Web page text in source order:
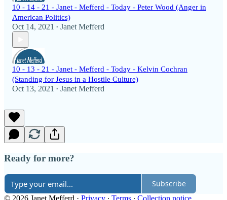
10 - 14 - 21 - Janet - Mefferd - Today - Peter Wood (Anger in
American Politics)
Oct 14, 2021 • Janet Mefferd
10 - 13 - 21 - Janet - Mefferd - Today - Kelvin Cochran
(Standing for Jesus in a Hostile Culture)
Oct 13, 2021 • Janet Mefferd
Ready for more?
Subscribe
© 2026 Janet Mefferd · Privacy ∙ Terms ∙ Collection notice